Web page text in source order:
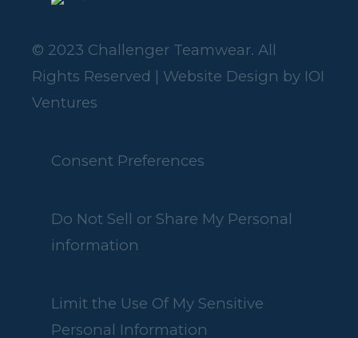
© 2023 Challenger Teamwear. All
Rights Reserved | Website Design by IOI
Ventures
Consent Preferences
Do Not Sell or Share My Personal
information
Limit the Use Of My Sensitive
Personal Information